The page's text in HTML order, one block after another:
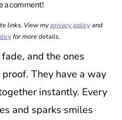
a comment!
links. View myprivacy policyand
for more details.
and the ones
They have a way
instantly. Every
and sparks smiles